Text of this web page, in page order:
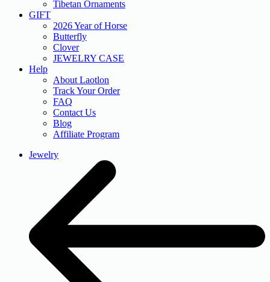
Tibetan Ornaments
GIFT
2026 Year of Horse
Butterfly
Clover
JEWELRY CASE
Help
About Laotlon
Track Your Order
FAQ
Contact Us
Blog
Affiliate Program
Jewelry